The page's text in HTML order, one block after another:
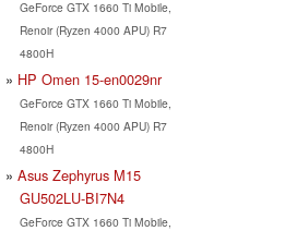
GeForce GTX 1660 Ti Mobile,
Renoir (Ryzen 4000 APU) R7
4800H
HP Omen 15-en0029nr
GeForce GTX 1660 Ti Mobile,
Renoir (Ryzen 4000 APU) R7
4800H
Asus Zephyrus M15
GU502LU-BI7N4
GeForce GTX 1660 Ti Mobile,